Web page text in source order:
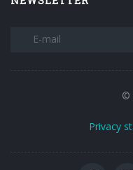
©
Privacy